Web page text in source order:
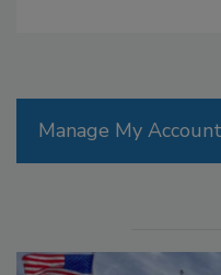
Manage My Account